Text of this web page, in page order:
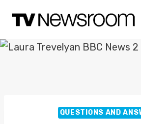
content
QUESTIONS AND